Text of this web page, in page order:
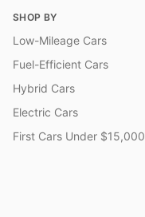
SHOP BY
Low-Mileage Cars
Fuel-Efficient Cars
Hybrid Cars
Electric Cars
First Cars Under $15,000